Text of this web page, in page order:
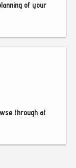
of your
through at